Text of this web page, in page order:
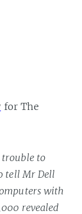
for The
trouble to
tell Mr Dell
with
revealed